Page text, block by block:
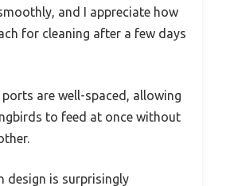
and I appreciate how
for cleaning after a few days
are well-spaced, allowing
to feed at once without
design is surprisingly